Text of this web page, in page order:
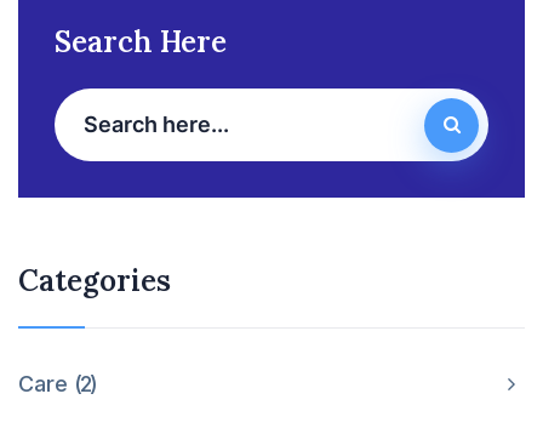
Search Here
Categories
Care 2